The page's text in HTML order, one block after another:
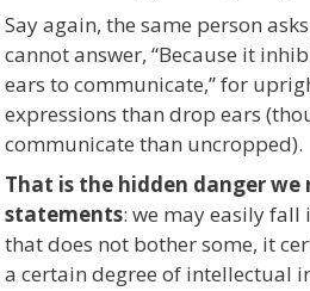
Say again, the same person
cannot answer, “Because it
ears to communicate,” for
expressions than drop ears
communicate than uncropped).
That is the hidden danger we
statements: we may easily fall
that does not bother some, it
a certain degree of intellectual